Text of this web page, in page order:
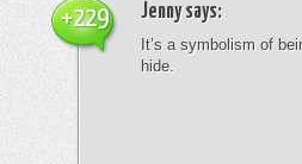
Jennysays:
It’s a symbolism of
hide.
+229